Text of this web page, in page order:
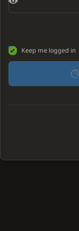
Keep me logged in